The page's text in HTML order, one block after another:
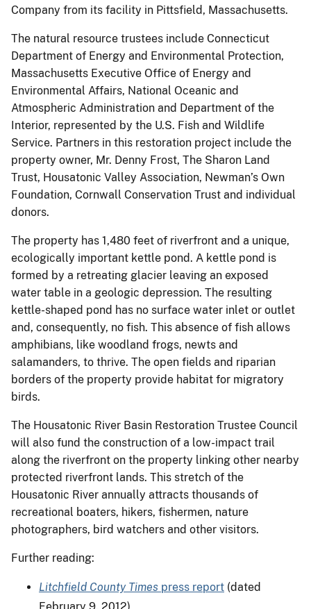
Company from its facility in Pittsfield, Massachusetts.
The natural resource trustees include Connecticut
Department of Energy and Environmental Protection,
Massachusetts Executive Office of Energy and
Environmental Affairs, National Oceanic and
Atmospheric Administration and Department of the
Interior, represented by the U.S. Fish and Wildlife
Service. Partners in this restoration project include the
property owner, Mr. Denny Frost, The Sharon Land
Trust, Housatonic Valley Association, Newman’s Own
Foundation, Cornwall Conservation Trust and individual
donors.
The property has 1,480 feet of riverfront and a unique,
ecologically important kettle pond. A kettle pond is
formed by a retreating glacier leaving an exposed
water table in a geologic depression. The resulting
kettle-shaped pond has no surface water inlet or outlet
and, consequently, no fish. This absence of fish allows
amphibians, like woodland frogs, newts and
salamanders, to thrive. The open fields and riparian
borders of the property provide habitat for migratory
birds.
The Housatonic River Basin Restoration Trustee Council
will also fund the construction of a low-impact trail
along the riverfront on the property linking other nearby
protected riverfront lands. This stretch of the
Housatonic River annually attracts thousands of
recreational boaters, hikers, fishermen, nature
photographers, bird watchers and other visitors.
Further reading:
Litchfield County Times press report (dated
February 9, 2012)